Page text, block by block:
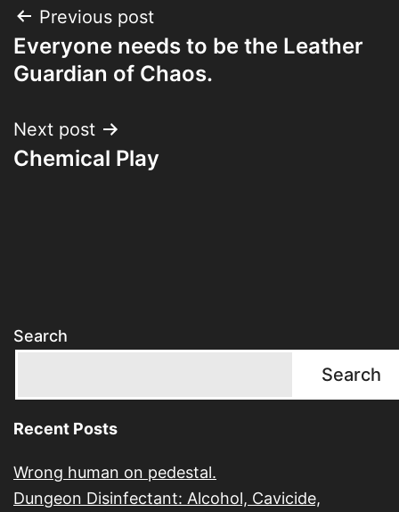
Post
navigation
Previous post
Everyone needs to be the Leather
Guardian of Chaos.
Next post
Chemical Play
Search
Search
Recent Posts
Wrong human on pedestal.
Dungeon Disinfectant: Alcohol, Cavicide,